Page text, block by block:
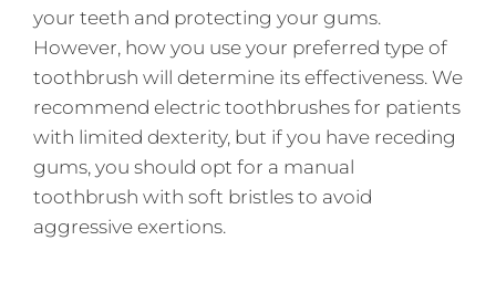
your teeth and protecting your gums.
However, how you use your preferred type of
toothbrush will determine its effectiveness. We
recommend electric toothbrushes for patients
with limited dexterity, but if you have receding
gums, you should opt for a manual
toothbrush with soft bristles to avoid
aggressive exertions.